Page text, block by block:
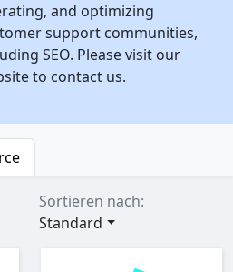
and optimizing
support communities,
SEO. Please visit our
to contact us.
Sortieren nach:
Standard